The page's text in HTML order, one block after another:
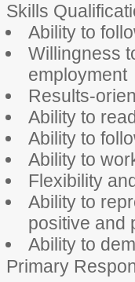
Skills
Ability to
Willingness
employment
Results-
Ability to
Ability to
Ability to
Flexibility
Ability to
positive and
Ability to
Primary